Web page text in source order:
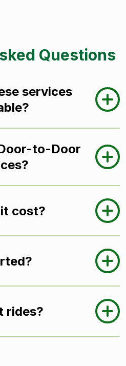
Questions
services
to-Door
cost?
rides?